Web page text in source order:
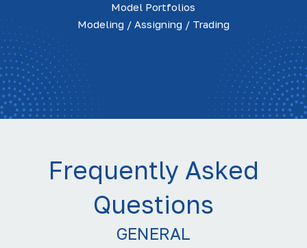
Model Portfolios
Modeling / Assigning / Trading
Frequently Asked
Questions
GENERAL